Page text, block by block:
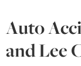
Auto
and Lee